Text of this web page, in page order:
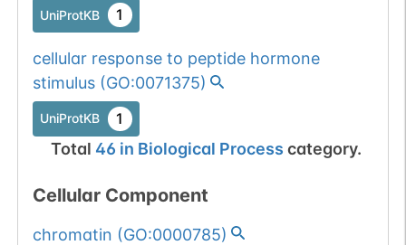
UniProtKB 1
cellular response to peptide hormone
stimulus(GO:0071375)
UniProtKB 1
Total 46 in Biological Process category.
Cellular Component
chromatin (GO:0000785)